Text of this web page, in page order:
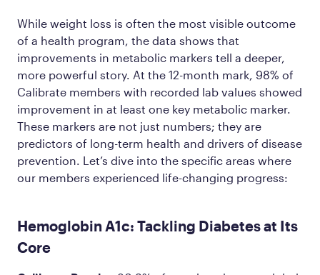
While weight loss is often the most visible outcome
of a health program, the data shows that
improvements in metabolic markers tell a deeper,
more powerful story. At the 12-month mark, 98% of
Calibrate members with recorded lab values showed
improvement in at least one key metabolic marker.
These markers are not just numbers; they are
predictors of long-term health and drivers of disease
prevention. Let’s dive into the specific areas where
our members experienced life-changing progress:
Hemoglobin A1c: Tackling Diabetes at Its
Core